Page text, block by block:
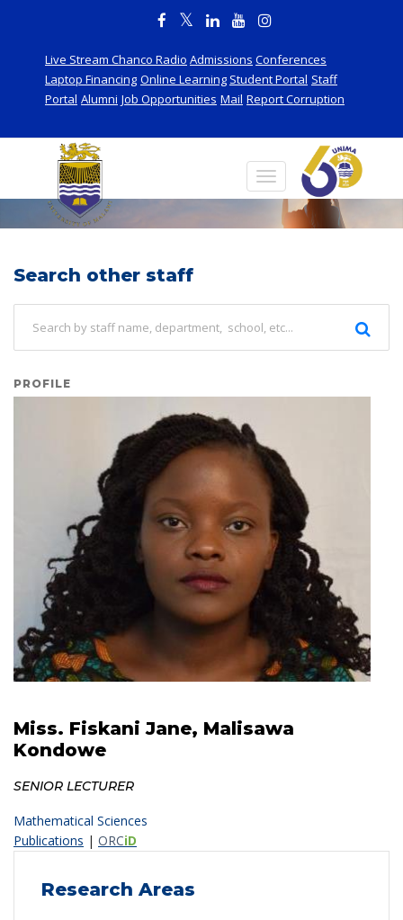
Live Stream Chanco Radio Admissions Conferences
Laptop Financing Online Learning Student Portal Staff
Portal Alumni Job Opportunities Mail Report Corruption
Search other staff
PROFILE
Miss. Fiskani Jane, Malisawa
Kondowe
SENIOR LECTURER
Mathematical Sciences
Publications | ORCiD
Research Areas